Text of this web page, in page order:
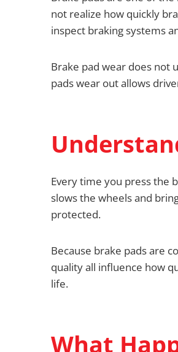
not realize how quickly
inspect braking systems
Brake pad wear does not
pads wear out allows
Every time you press the
slows the wheels and
protected.
Because brake pads are
quality all influence how
life.
What